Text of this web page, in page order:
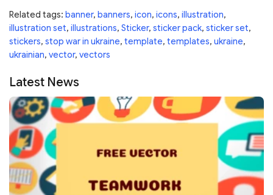
Related tags: banner, banners, icon, icons, illustration,
illustration set, illustrations, Sticker, sticker pack, sticker set,
stickers, stop war in ukraine, template, templates, ukraine,
ukrainian, vector, vectors
Latest News